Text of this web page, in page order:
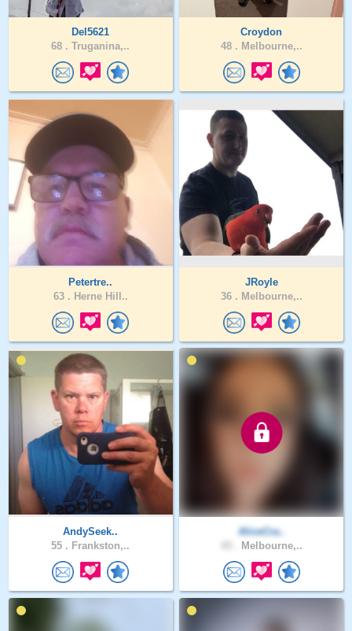
Del5621
68 . Truganina,..
Croydon
48 . Melbourne,..
Petertre..
63 . Herne Hill..
JRoyle
36 . Melbourne,..
AndySeek..
55 . Frankston,..
AliceCra..
Melbourne,..